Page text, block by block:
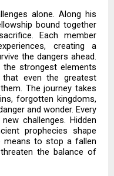
alone. Along his
bound together
Each member
creating a
the dangers ahead.
strongest elements
even the greatest
The journey takes
forgotten kingdoms,
and wonder. Every
challenges. Hidden
prophecies shape
to stop a fallen
the balance of